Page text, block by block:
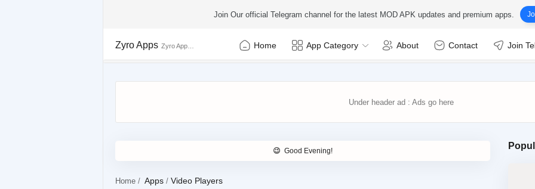
Join Our official Telegram channel for the latest MOD APK updates and premium apps.
Zyro Apps Home App Category About Contact Join
Home Apps Video Players